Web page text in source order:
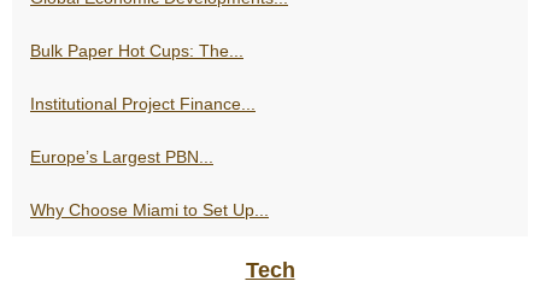
Bulk Paper Hot Cups: The...
Institutional Project Finance...
Europe’s Largest PBN...
Why Choose Miami to Set Up...
Tech